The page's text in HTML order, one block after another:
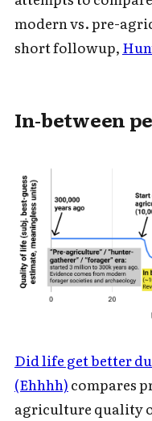
modern vs. pre-
short followup,
In-between
Did life get better
(Ehhhh) compares
agriculture quality